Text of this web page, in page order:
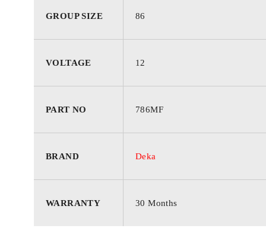
VOLTAGE 12 Volts
AMPS
AMPS
850
95
GROUP SIZE 86
VOLTAGE 12
PART NO 786MF
BRAND Deka
WARRANTY 30 Months